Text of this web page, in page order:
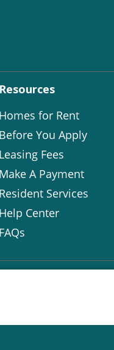
Resources
Homes for Rent
Before You Apply
Leasing Fees
Make A Payment
Resident Services
Help Center
FAQs